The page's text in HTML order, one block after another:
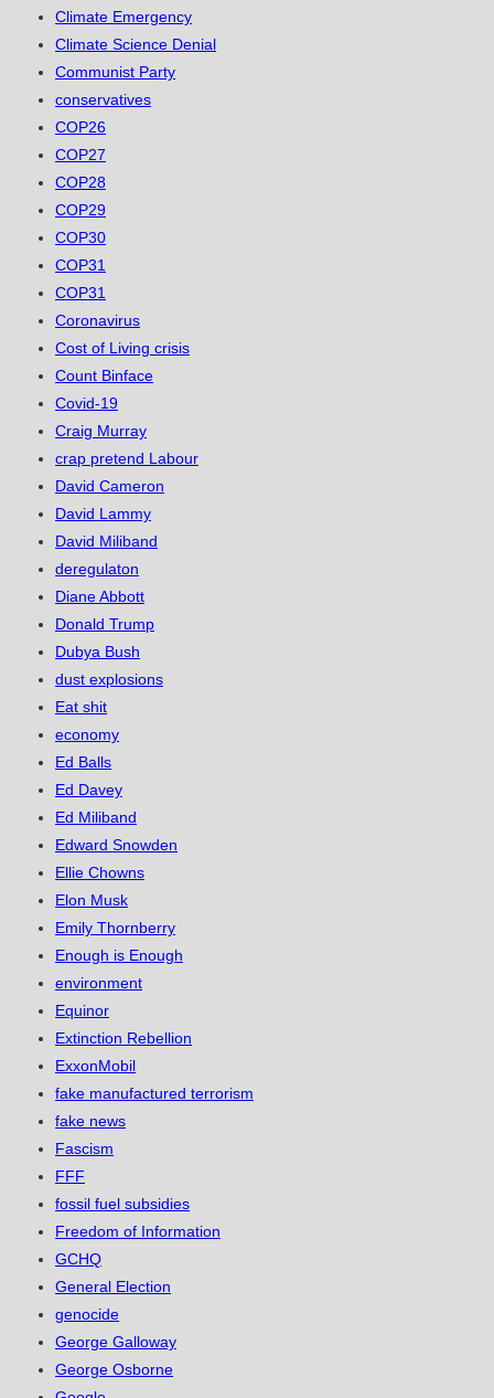
Climate Emergency
Climate Science Denial
Communist Party
conservatives
COP26
COP27
COP28
COP29
COP30
COP31
COP31
Coronavirus
Cost of Living crisis
Count Binface
Covid-19
Craig Murray
crap pretend Labour
David Cameron
David Lammy
David Miliband
deregulaton
Diane Abbott
Donald Trump
Dubya Bush
dust explosions
Eat shit
economy
Ed Balls
Ed Davey
Ed Miliband
Edward Snowden
Ellie Chowns
Elon Musk
Emily Thornberry
Enough is Enough
environment
Equinor
Extinction Rebellion
ExxonMobil
fake manufactured terrorism
fake news
Fascism
FFF
fossil fuel subsidies
Freedom of Information
GCHQ
General Election
genocide
George Galloway
George Osborne